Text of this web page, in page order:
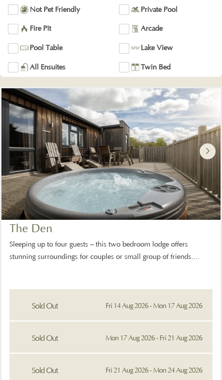
Not Pet Friendly Private Pool
Fire Pit Arcade
Pool Table Lake View
All Ensuites Twin Bed
The Den
Sleeping up to four guests – this two bedroom lodge offers
stunning surroundings for couples or small group of friends....
Sold Out Fri 14 Aug 2026 - Mon 17 Aug 2026
Sold Out Mon 17 Aug 2026 - Fri 21 Aug 2026
Sold Out Fri 21 Aug 2026 - Mon 24 Aug 2026